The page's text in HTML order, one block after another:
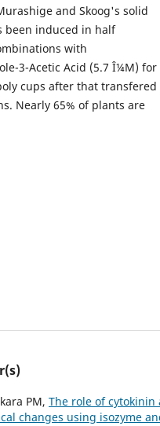
and Skoog's solid
been induced in half
with
3-Acetic Acid (5.7 Î¼M) for
cups after that transfered
Nearly 65% of plants are
PM, The role of cytokinin
changes using isozyme